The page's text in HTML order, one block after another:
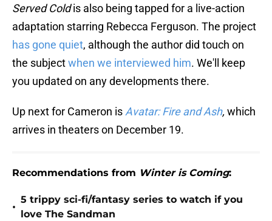
Served Coldis also being tapped for a live-action
adaptation starring Rebecca Ferguson. The project
has gone quiet, although the author did touch on
the subjectwhen we interviewed him. We'll keep
you updated on any developments there.
Up next for Cameron is Avatar: Fire and Ash, which
arrives in theaters on December 19.
Recommendations from Winter is Coming:
•
5 trippy sci-fi/fantasy series to watch if you
love The Sandman